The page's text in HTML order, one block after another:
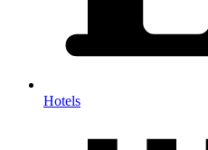
Hotels